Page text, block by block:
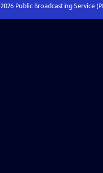
2026Public Broadcasting Service